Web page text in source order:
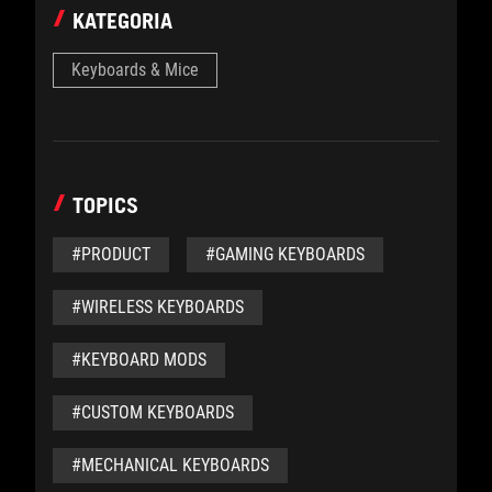
KATEGORIA
Keyboards & Mice
TOPICS
#PRODUCT #GAMING KEYBOARDS
#WIRELESS KEYBOARDS
#KEYBOARD MODS
#CUSTOM KEYBOARDS
#MECHANICAL KEYBOARDS